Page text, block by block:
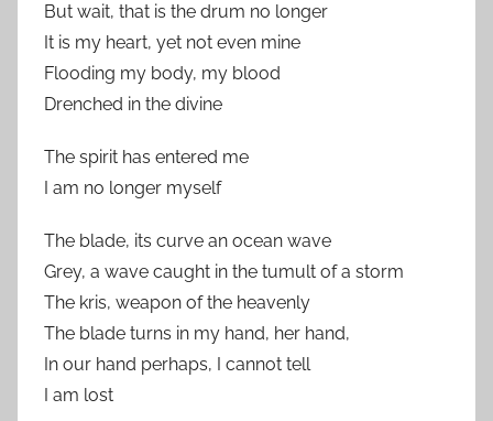
But wait, that is the drum no longer
It is my heart, yet not even mine
Flooding my body, my blood
Drenched in the divine
The spirit has entered me
I am no longer myself
The blade, its curve an ocean wave
Grey, a wave caught in the tumult of a storm
The kris, weapon of the heavenly
The blade turns in my hand, her hand,
In our hand perhaps, I cannot tell
I am lost